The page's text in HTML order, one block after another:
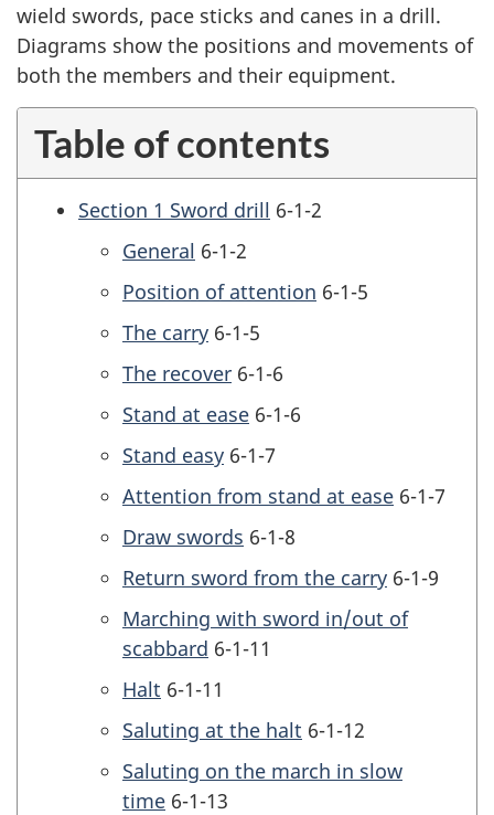
wield swords, pace sticks and canes in a drill.
Diagrams show the positions and movements of
both the members and their equipment.
Table of contents
Section 1 Sword drill 6-1-2
General 6-1-2
Position of attention 6-1-5
The carry 6-1-5
The recover 6-1-6
Stand at ease 6-1-6
Stand easy 6-1-7
Attention from stand at ease 6-1-7
Draw swords 6-1-8
Return sword from the carry 6-1-9
Marching with sword in/out of
scabbard 6-1-11
Halt 6-1-11
Saluting at the halt 6-1-12
Saluting on the march in slow
time 6-1-13